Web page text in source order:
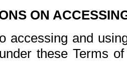
ON
accessing and
these Terms